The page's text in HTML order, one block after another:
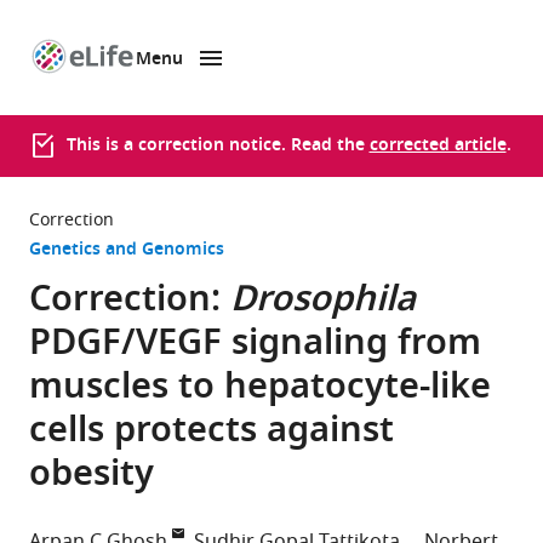
page
Menu
This is a correction notice. Read thecorrected article.
Correction
Genetics and Genomics
Correction: Drosophila
PDGF/VEGF signaling from
muscles to hepatocyte-like
cells protects against
obesity